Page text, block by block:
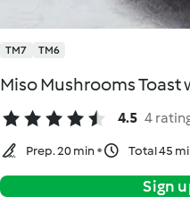
TM7 TM6
Miso Mushrooms Toast
4.5 4
Prep. 20 min Total 45
Sign